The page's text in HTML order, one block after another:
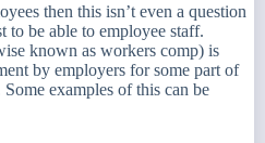
then this isn’t even a question
to be able to employee staff.
known as workers comp) is
by employers for some part of
examples of this can be